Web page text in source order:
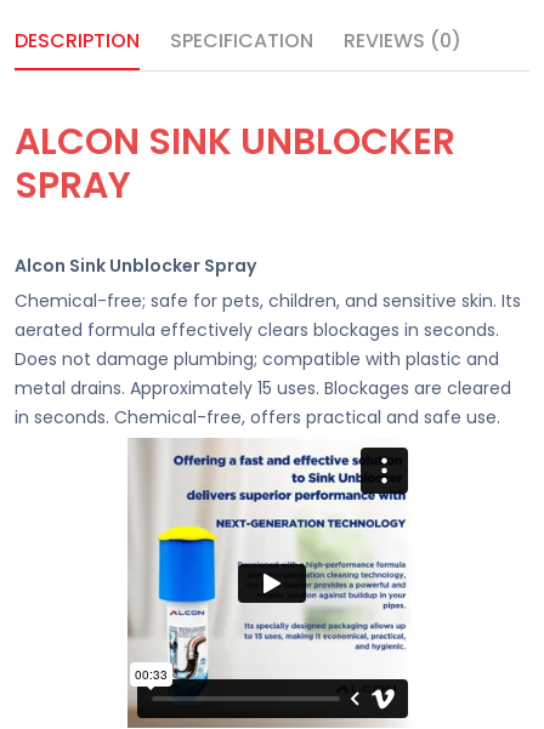
DESCRIPTION SPECIFICATION REVIEWS (0)
ALCON SINK UNBLOCKER
SPRAY
Alcon Sink Unblocker Spray
Chemical-free; safe for pets, children, and sensitive skin. Its
aerated formula effectively clears blockages in seconds.
Does not damage plumbing; compatible with plastic and
metal drains. Approximately 15 uses. Blockages are cleared
in seconds. Chemical-free, offers practical and safe use.